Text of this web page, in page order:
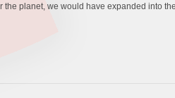
the planet, we would have expanded into